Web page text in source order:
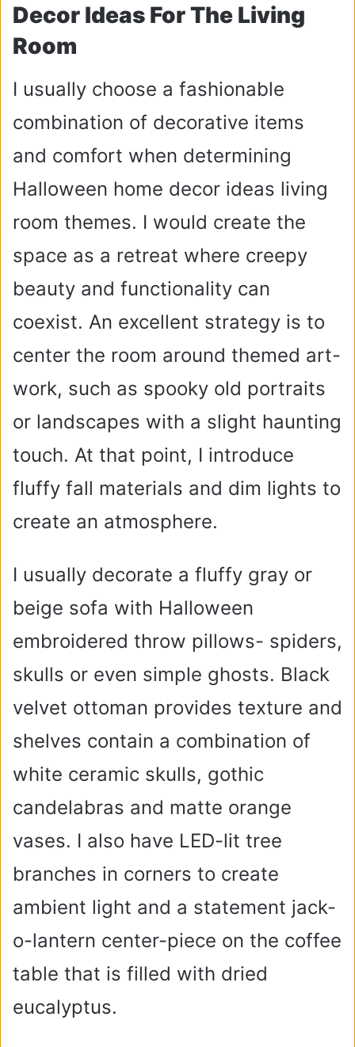
Decor Ideas For The Living
Room
I usually choose a fashionable
combination of decorative items
and comfort when determining
Halloween home decor ideas living
room themes. I would create the
space as a retreat where creepy
beauty and functionality can
coexist. An excellent strategy is to
center the room around themed art-
work, such as spooky old portraits
or landscapes with a slight haunting
touch. At that point, I introduce
fluffy fall materials and dim lights to
create an atmosphere.
I usually decorate a fluffy gray or
beige sofa with Halloween
embroidered throw pillows- spiders,
skulls or even simple ghosts. Black
velvet ottoman provides texture and
shelves contain a combination of
white ceramic skulls, gothic
candelabras and matte orange
vases. I also have LED-lit tree
branches in corners to create
ambient light and a statement jack-
o-lantern center-piece on the coffee
table that is filled with dried
eucalyptus.